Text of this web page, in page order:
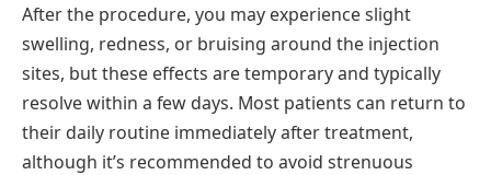
After the procedure, you may experience slight
swelling, redness, or bruising around the injection
sites, but these effects are temporary and typically
resolve within a few days. Most patients can return to
their daily routine immediately after treatment,
although it’s recommended to avoid strenuous